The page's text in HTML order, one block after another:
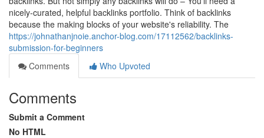
nicely-curated, helpful backlinks portfolio. Think of backlinks
because the making blocks of your website's reliability. The
https://johnathanjnoie.anchor-blog.com/17112562/backlinks-
submission-for-beginners
Comments
Who Upvoted
Comments
Submit a Comment
No HTML